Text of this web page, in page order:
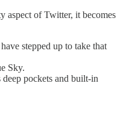
aspect of Twitter, it becomes
stepped up to take that
Sky.
pockets and built-in